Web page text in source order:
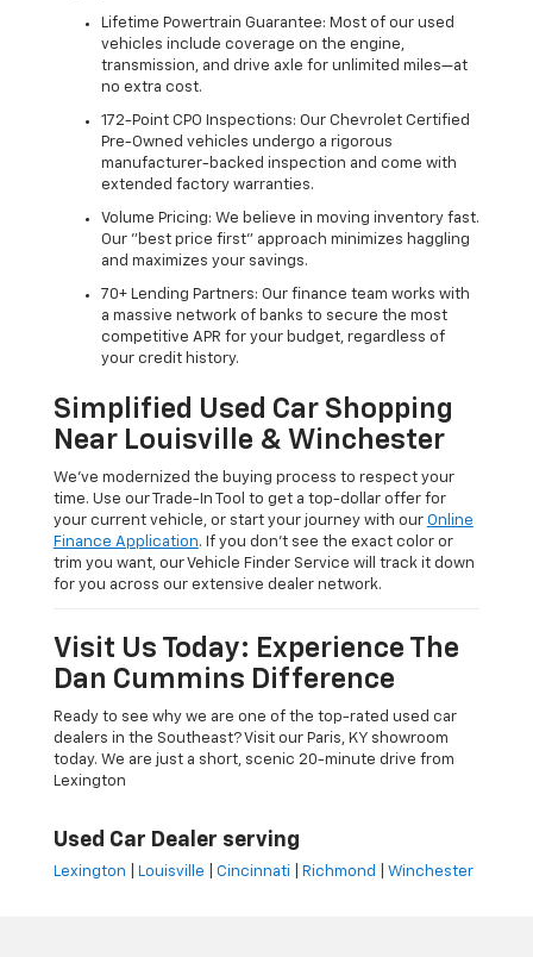
Lifetime Powertrain Guarantee: Most of our used
vehicles include coverage on the engine,
transmission, and drive axle for unlimited miles—at
no extra cost.
172-Point CPO Inspections: Our Chevrolet Certified
Pre-Owned vehicles undergo a rigorous
manufacturer-backed inspection and come with
extended factory warranties.
Volume Pricing: We believe in moving inventory fast.
Our "best price first" approach minimizes haggling
and maximizes your savings.
70+ Lending Partners: Our finance team works with
a massive network of banks to secure the most
competitive APR for your budget, regardless of
your credit history.
Simplified Used Car Shopping
Near Louisville & Winchester
We’ve modernized the buying process to respect your
time. Use our Trade-In Tool to get a top-dollar offer for
your current vehicle, or start your journey with our Online
Finance Application. If you don’t see the exact color or
trim you want, our Vehicle Finder Service will track it down
for you across our extensive dealer network.
Visit Us Today: Experience The
Dan Cummins Difference
Ready to see why we are one of the top-rated used car
dealers in the Southeast? Visit our Paris, KY showroom
today. We are just a short, scenic 20-minute drive from
Lexington
Used Car Dealer serving
Lexington Louisville Cincinnati Richmond Winchester